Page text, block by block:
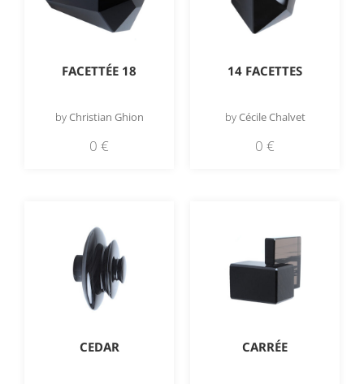
FACETTÉE 18
byChristian Ghion
0 €
14 FACETTES
byCécile Chalvet
0 €
CEDAR CARRÉE